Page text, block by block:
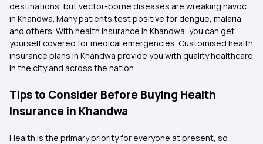
destinations, but vector-borne diseases are wreaking havoc
in Khandwa. Many patients test positive for dengue, malaria
and others. With health insurance in Khandwa, you can get
yourself covered for medical emergencies. Customised health
insurance plans in Khandwa provide you with quality healthcare
in the city and across the nation.
Tips to Consider Before Buying Health
Insurance in Khandwa
Health is the primary priority for everyone at present, so